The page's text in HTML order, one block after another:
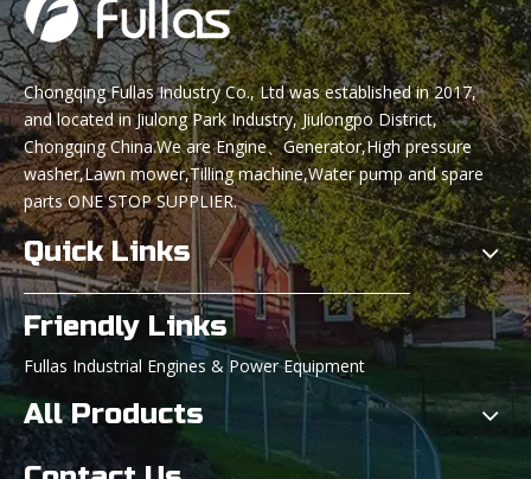
Chongqing Fullas Industry Co., Ltd was established in 2017,
and located in Jiulong Park Industry, Jiulongpo District,
Chongqing China.We are Engine、Generator,High pressure
washer,Lawn mower,Tilling machine,Water pump and spare
parts ONE STOP SUPPLIER.
Quick Links
Friendly Links
Fullas Industrial Engines & Power Equipment
All Products